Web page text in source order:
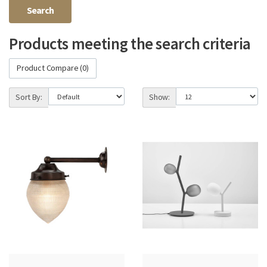
Products meeting the search criteria
Product Compare (0)
Sort By: Show: